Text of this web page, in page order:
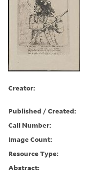
Creator:
Published / Created:
Call Number:
Image Count:
Resource Type:
Abstract: